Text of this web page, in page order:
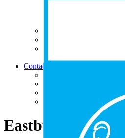
Contact
Follow Us (Social Media)
Eastbury